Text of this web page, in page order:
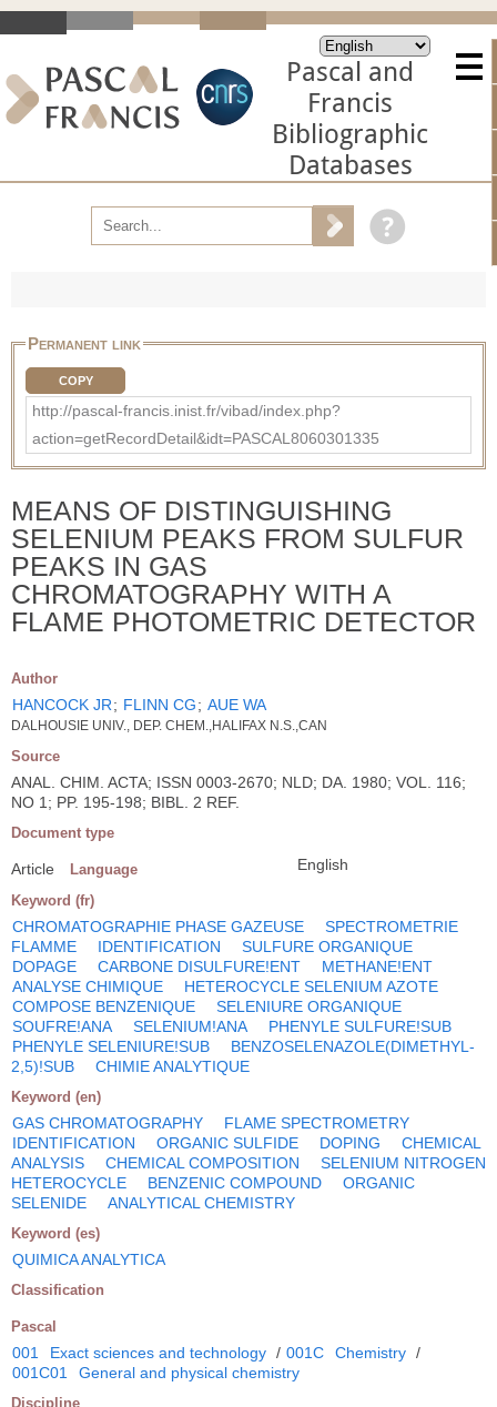
Pascal and
Francis
Bibliographic
Databases
Permanent link
COPY
http://pascal-francis.inist.fr/vibad/index.php?
action=getRecordDetail&idt=PASCAL8060301335
MEANS OF DISTINGUISHING
SELENIUM PEAKS FROM SULFUR
PEAKS IN GAS
CHROMATOGRAPHY WITH A
FLAME PHOTOMETRIC DETECTOR
Author
HANCOCK JR; FLINN CG; AUE WA
DALHOUSIE UNIV., DEP. CHEM.,HALIFAX N.S.,CAN
Source
ANAL. CHIM. ACTA; ISSN 0003-2670; NLD; DA. 1980; VOL. 116;
NO 1; PP. 195-198; BIBL. 2 REF.
Document type
Article Language English
Keyword (fr)
CHROMATOGRAPHIE PHASE GAZEUSE
SPECTROMETRIE
FLAMME
IDENTIFICATION
SULFURE ORGANIQUE
DOPAGE
CARBONE DISULFURE!ENT
METHANE!ENT
ANALYSE CHIMIQUE
HETEROCYCLE SELENIUM AZOTE
COMPOSE BENZENIQUE
SELENIURE ORGANIQUE
SOUFRE!ANA
SELENIUM!ANA
PHENYLE SULFURE!SUB
PHENYLE SELENIURE!SUB
BENZOSELENAZOLE(DIMETHYL-
2,5)!SUB
CHIMIE ANALYTIQUE
Keyword (en)
GAS CHROMATOGRAPHY
FLAME SPECTROMETRY
IDENTIFICATION
ORGANIC SULFIDE DOPING
CHEMICAL
ANALYSIS
CHEMICAL COMPOSITION
SELENIUM NITROGEN
HETEROCYCLE
BENZENIC COMPOUND
ORGANIC
SELENIDE
ANALYTICAL CHEMISTRY
Keyword (es)
QUIMICA ANALYTICA
Classification
Pascal
001 Exact sciences and technology / 001C Chemistry /
001C01
General and physical chemistry
Discipline